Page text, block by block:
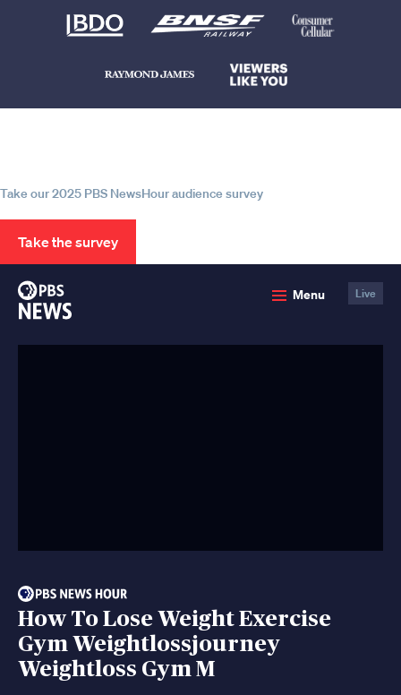
Take our 2025 PBS NewsHour audience survey
Take the survey
Menu Live
How To Lose Weight Exercise
Gym Weightlossjourney
Weightloss Gym M